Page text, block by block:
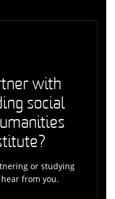
with
social
or studying
from you.